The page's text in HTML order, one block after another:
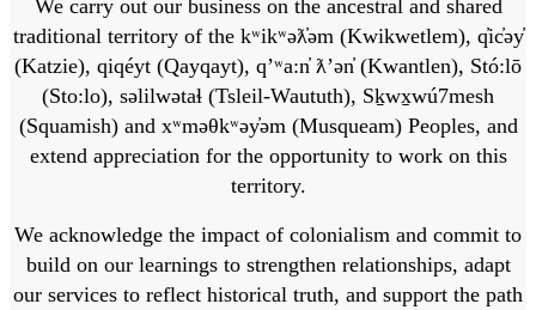
We carry out our business on the ancestral and shared
traditional territory of the kʷikʷəƛ̓əm (Kwikwetlem), q̓ic̓əy̓
(Katzie), qiqéyt (Qayqayt), qʼʷa:n̓ ƛʼən̓ (Kwantlen), Stó:lō
(Sto:lo), səlilwətaɬ (Tsleil-Waututh), Sḵwx̱wú7mesh
(Squamish) and xʷməθkʷəy̓əm (Musqueam) Peoples, and
extend appreciation for the opportunity to work on this
territory.
We acknowledge the impact of colonialism and commit to
build on our learnings to strengthen relationships, adapt
our services to reflect historical truth, and support the path